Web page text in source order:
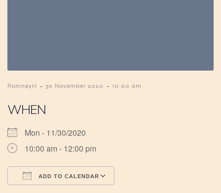
RomneyH - 30 November 2020 - 10:00 am
WHEN
Mon - 11/30/2020
10:00 am - 12:00 pm
ADD TO CALENDAR